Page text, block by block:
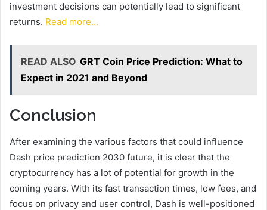
investment decisions can potentially lead to significant
returns. Read more…
READ ALSO GRT Coin Price Prediction: What to
Expect in 2021 and Beyond
Conclusion
After examining the various factors that could influence
Dash price prediction 2030 future, it is clear that the
cryptocurrency has a lot of potential for growth in the
coming years. With its fast transaction times, low fees, and
focus on privacy and user control, Dash is well-positioned